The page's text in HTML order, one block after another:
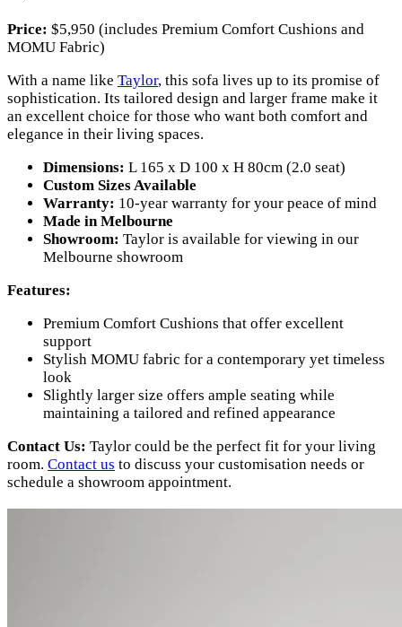
Price: $5,950 (includes Premium Comfort Cushions and
MOMU Fabric)
With a name like Taylor, this sofa lives up to its promise of
sophistication. Its tailored design and larger frame make it
an excellent choice for those who want both comfort and
elegance in their living spaces.
Dimensions: L 165 x D 100 x H 80cm (2.0 seat)
Custom Sizes Available
Warranty: 10-year warranty for your peace of mind
Made in Melbourne
Showroom: Taylor is available for viewing in our
Melbourne showroom
Features:
Premium Comfort Cushions that offer excellent
support
Stylish MOMU fabric for a contemporary yet timeless
look
Slightly larger size offers ample seating while
maintaining a tailored and refined appearance
Contact Us: Taylor could be the perfect fit for your living
room. Contact us to discuss your customisation needs or
schedule a showroom appointment.